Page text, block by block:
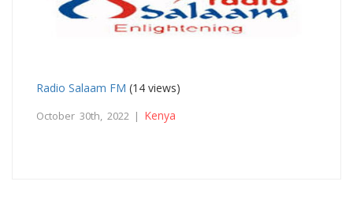
Radio Salaam FM (14 views)
October 30th, 2022 | Kenya